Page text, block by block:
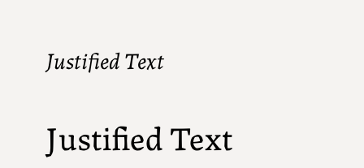
Justified Text
Justified Text